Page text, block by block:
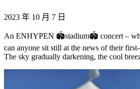
2023 年 10 月 7 日
An ENHYPEN 🏟️stadium🏟️ concert –
can anyone sit still at the news of their
The sky gradually darkening, the cool